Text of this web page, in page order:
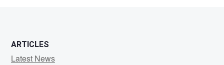
ARTICLES
Latest News